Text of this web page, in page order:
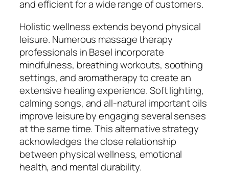
and efficient for a wide range of customers.
Holistic wellness extends beyond physical
leisure. Numerous massage therapy
professionals in Basel incorporate
mindfulness, breathing workouts, soothing
settings, and aromatherapy to create an
extensive healing experience. Soft lighting,
calming songs, and all-natural important oils
improve leisure by engaging several senses
at the same time. This alternative strategy
acknowledges the close relationship
between physical wellness, emotional
health, and mental durability.